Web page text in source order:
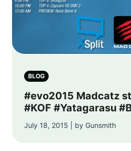
BLOG
#evo2015 Madcatz
#KOF #Yatagarasu
July 18, 2015 | by Gunsmith